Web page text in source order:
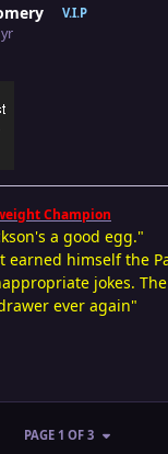
V.I.P
Champion
a good egg."
earned himself the
jokes.
ever again"
PAGE 1 OF 3